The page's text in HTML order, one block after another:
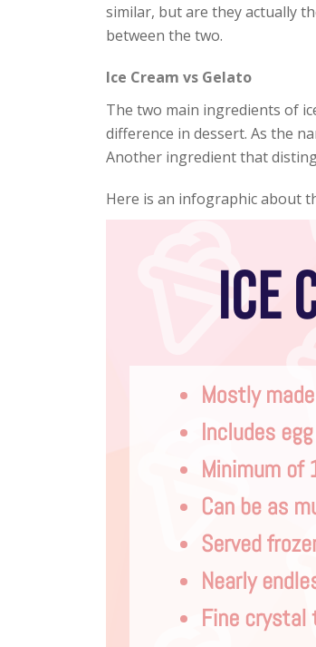
similar, but are they actually
between the two.
Ice Cream vs Gelato
The two main ingredients of
difference in dessert. As the
Another ingredient that
Here is an infographic about